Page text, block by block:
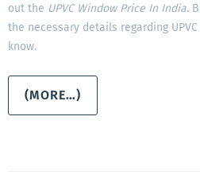
out the UPVC Window Price In India.
the necessary details regarding
know.
(MORE…)